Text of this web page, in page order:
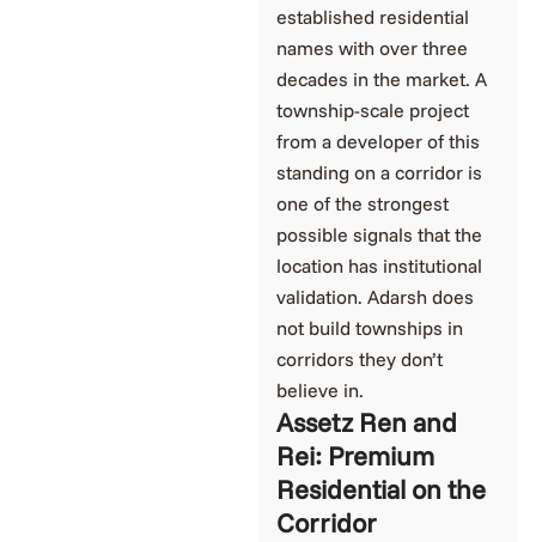
established residential
names with over three
decades in the market. A
township-scale project
from a developer of this
standing on a corridor is
one of the strongest
possible signals that the
location has institutional
validation. Adarsh does
not build townships in
corridors they don’t
believe in.
Assetz Ren and
Rei: Premium
Residential on the
Corridor